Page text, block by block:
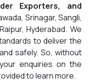
Exporters, and
Srinagar, Sangli,
Hyderabad. We
to deliver the
safely. So, without
enquiries on the
to learn more.